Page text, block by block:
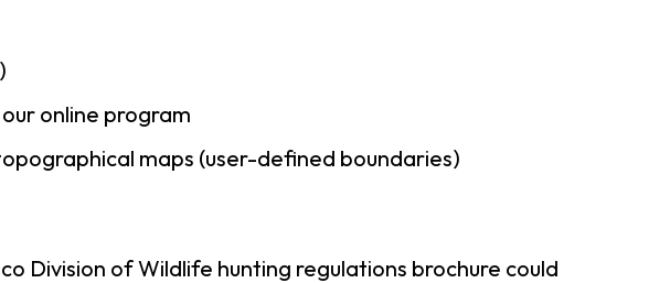
online program
maps (user-defined boundaries)
Division of Wildlife hunting regulations brochure could